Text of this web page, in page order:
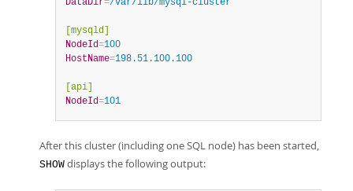
DataDir =/var/lib/mysql-cluster
[mysqld]
NodeId=100
HostName=198.51.100.100
[api]
NodeId=101
After this cluster (including one SQL node) has been started,
SHOW displays the following output: